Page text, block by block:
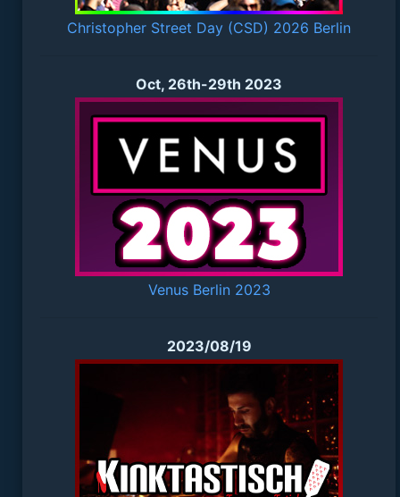
Christopher Street Day (CSD) 2026 Berlin
Oct, 26th-29th 2023
Venus Berlin 2023
2023/08/19